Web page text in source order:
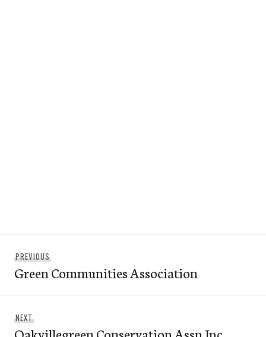
navigation
PREVIOUS
post:
Green Communities Association
NEXT
post: